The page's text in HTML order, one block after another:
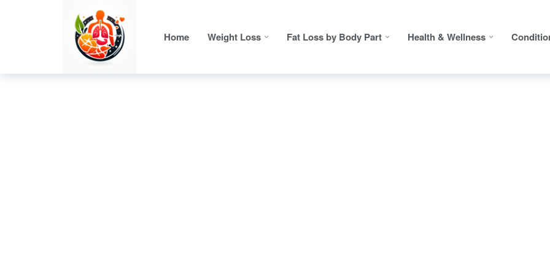
Home Weight Loss Fat Loss by Body Part Health & Wellness